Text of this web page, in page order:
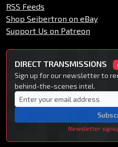
RSS Feeds
Shop Seibertron on eBay
Support Us on Patreon
DIRECT TRANSMISSIONS
Sign up for our newsletter to
behind-the-scenes intel.
Newsletter